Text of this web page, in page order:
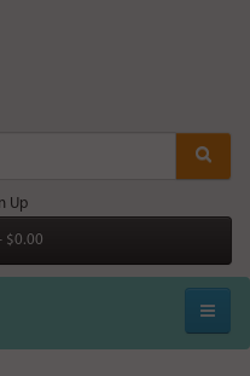
Up
$0.00